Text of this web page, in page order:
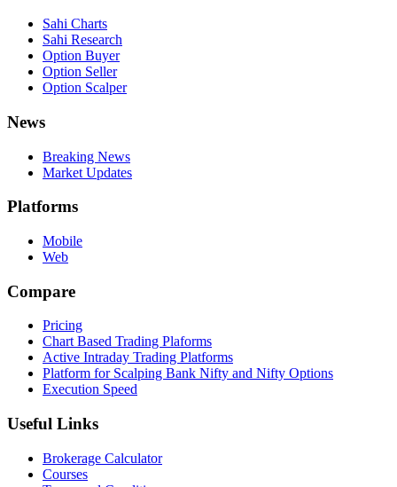
Sahi Charts
Sahi Research
Option Buyer
Option Seller
Option Scalper
News
Breaking News
Market Updates
Platforms
Mobile
Web
Compare
Pricing
Chart Based Trading Plaforms
Active Intraday Trading Platforms
Platform for Scalping Bank Nifty and Nifty Options
Execution Speed
Useful Links
Brokerage Calculator
Courses